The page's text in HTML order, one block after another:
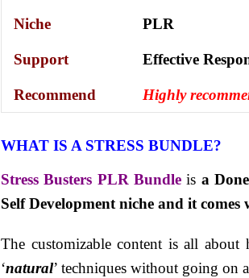
Niche PLR
Support Еffесtіvе
Recommend Highly
WHAT IS A STRESS BUNDLE?
Stress Busters PLR Bundleis a
Self Development niche and it
The customizable content is all
‘natural’ techniques without going on